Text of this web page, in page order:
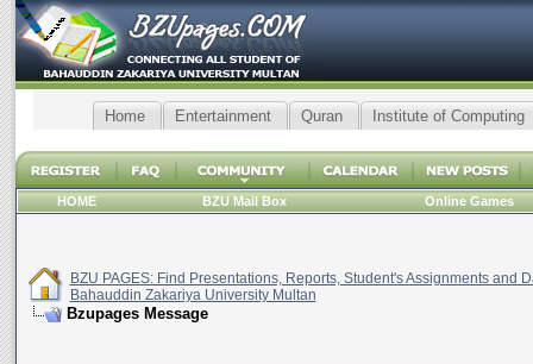
Home Entertainment Quran Institute of Computing
HOME BZU Mail Box Online Games
BZU PAGES: Find Presentations, Reports, Student's Assignments and
Bahauddin Zakariya University Multan
Bzupages Message